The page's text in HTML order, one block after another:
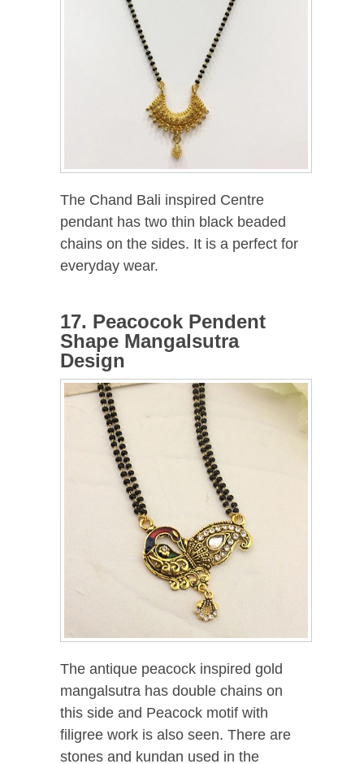
The Chand Bali inspired Centre
pendant has two thin black beaded
chains on the sides. It is a perfect for
everyday wear.
17. Peacocok Pendent
Shape Mangalsutra
Design
The antique peacock inspired gold
mangalsutra has double chains on
this side and Peacock motif with
filigree work is also seen. There are
stones and kundan used in the